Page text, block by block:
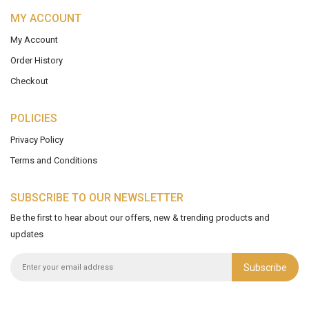
MY ACCOUNT
My Account
Order History
Checkout
POLICIES
Privacy Policy
Terms and Conditions
SUBSCRIBE TO OUR NEWSLETTER
Be the first to hear about our offers, new & trending products and
updates
Subscribe